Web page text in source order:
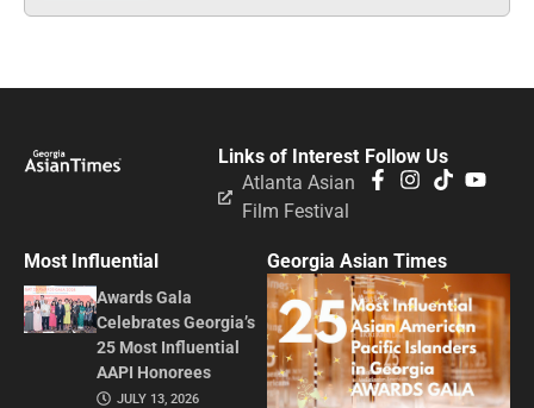
Follow Us
Links of Interest
Atlanta Asian
Film Festival
Most Influential
Awards Gala
Celebrates Georgia’s
25 Most Influential
AAPI Honorees
JULY 13, 2026
Georgia Asian Times